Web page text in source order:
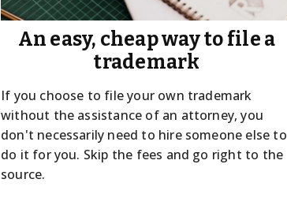
An easy, cheap way to file a
trademark
If you choose to file your own trademark
without the assistance of an attorney, you
don't necessarily need to hire someone else to
do it for you. Skip the fees and go right to the
source.